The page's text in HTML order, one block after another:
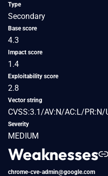
Type
Secondary
Base score
4.3
Impact score
1.4
Exploitability score
2.8
Vector string
CVSS:3.1/AV:N/AC:L/
Severity
MEDIUM
Weaknesses
chrome-cve-admin@google.com